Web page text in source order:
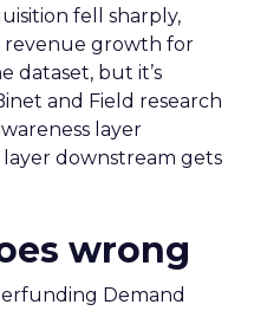
fell sharply,
revenue growth for
dataset, but it’s
and Field research
layer
downstream gets
wrong
Demand